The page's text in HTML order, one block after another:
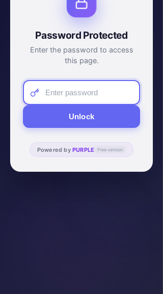
Password Protected
Enter the password to access
this page.
Unlock
Powered by PURPLE Free version